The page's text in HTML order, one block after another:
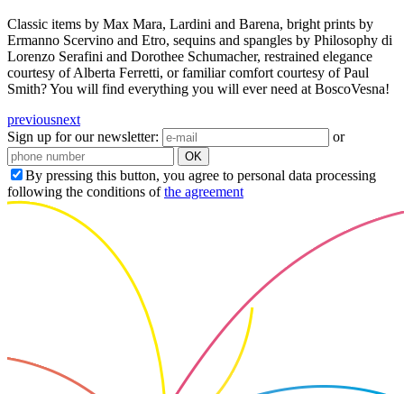
Classic items by Max Mara, Lardini and Barena, bright prints by
Ermanno Scervino and Etro, sequins and spangles by Philosophy di
Lorenzo Serafini and Dorothee Schumacher, restrained elegance
courtesy of Alberta Ferretti, or familiar comfort courtesy of Paul
Smith? You will find everything you will ever need at BoscoVesna!
previousnext
Sign up for our newsletter:
or
OK
By pressing this button, you agree to personal data processing
following the conditions ofthe agreement